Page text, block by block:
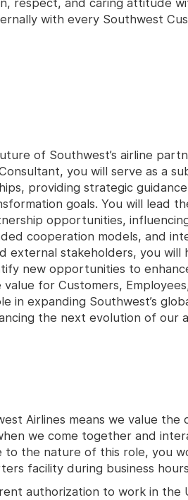
respect, and caring attitude
with every Southwest
of Southwest’s airline
you will serve as a
providing strategic
goals. You will lead
opportunities,
cooperation models, and
external stakeholders, you
new opportunities to
for Customers,
in expanding Southwest’s
the next evolution of our
Airlines means we value the
we come together and
to the nature of this role, you
facility during business
authorization to work in the